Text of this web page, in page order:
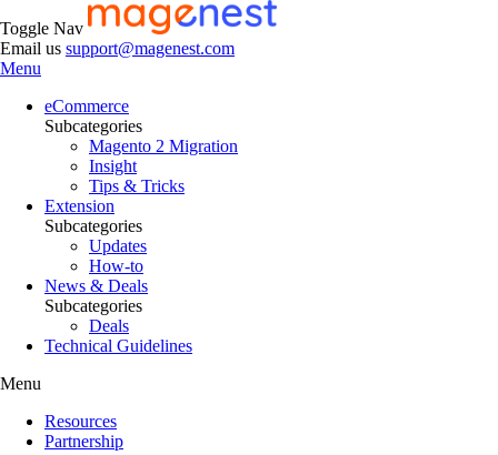
Toggle Nav
Email us support@magenest.com
Menu
eCommerce
Subcategories
Magento 2 Migration
Insight
Tips & Tricks
Extension
Subcategories
Updates
How-to
News & Deals
Subcategories
Deals
Technical Guidelines
Menu
Resources
Partnership